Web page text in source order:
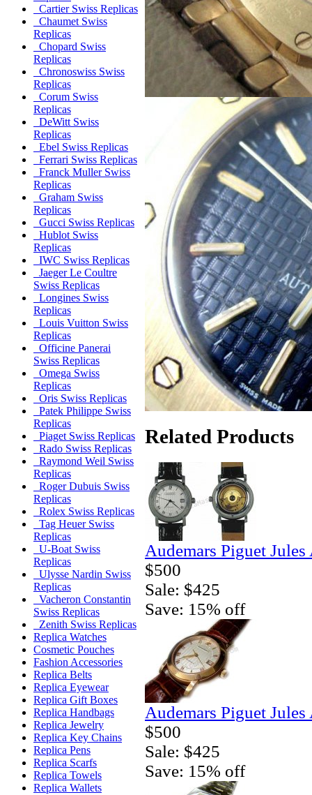
Cartier Swiss Replicas
Chaumet Swiss
Replicas
Chopard Swiss
Replicas
Chronoswiss Swiss
Replicas
Corum Swiss
Replicas
DeWitt Swiss
Replicas
Ebel Swiss Replicas
Ferrari Swiss Replicas
Franck Muller Swiss
Replicas
Graham Swiss
Replicas
Gucci Swiss Replicas
Hublot Swiss
Replicas
IWC Swiss Replicas
Jaeger Le Coultre
Swiss Replicas
Longines Swiss
Replicas
Louis Vuitton Swiss
Replicas
Officine Panerai
Swiss Replicas
Omega Swiss
Replicas
Oris Swiss Replicas
Patek Philippe Swiss
Replicas
Piaget Swiss Replicas
Rado Swiss Replicas
Raymond Weil Swiss
Replicas
Roger Dubuis Swiss
Replicas
Rolex Swiss Replicas
Tag Heuer Swiss
Replicas
U-Boat Swiss
Replicas
Ulysse Nardin Swiss
Replicas
Vacheron Constantin
Swiss Replicas
Zenith Swiss Replicas
Replica Watches
Cosmetic Pouches
Fashion Accessories
Replica Belts
Replica Eyewear
Replica Gift Boxes
Replica Handbags
Replica Jewelry
Replica Key Chains
Replica Pens
Replica Scarfs
Replica Towels
Replica Wallets
Related Products
Audemars Piguet
$500
Sale: $425
Save: 15% off
Audemars Piguet
$500
Sale: $425
Save: 15% off